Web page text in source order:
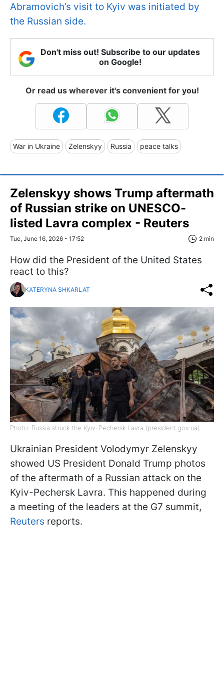
Abramovich’s visit to Kyiv was initiated by
the Russian side.
Don't miss out! Subscribe to our updates
on Google!
Or read us wherever it's convenient for you!
War in Ukraine Zelenskyy Russia peace talks
Zelenskyy shows Trump aftermath
of Russian strike on UNESCO-
listed Lavra complex - Reuters
Tue, June 16, 2026 - 17:52 2 min
How did the President of the United States
react to this?
KATERYNA SHKARLAT
Photo: Russia struck the Kyiv-Pechersk Lavra (president.gov.ua)
Ukrainian President Volodymyr Zelenskyy
showed US President Donald Trump photos
of the aftermath of a Russian attack on the
Kyiv-Pechersk Lavra. This happened during
a meeting of the leaders at the G7 summit,
Reuters reports.